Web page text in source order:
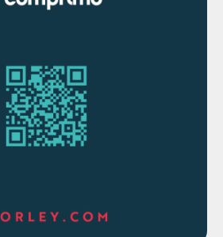
acid plant in August this
Phosphates is also building
acid plant which is due to
the end of 2024 or start
to this 1.7 million t/a of
t/a of sulphuric acid